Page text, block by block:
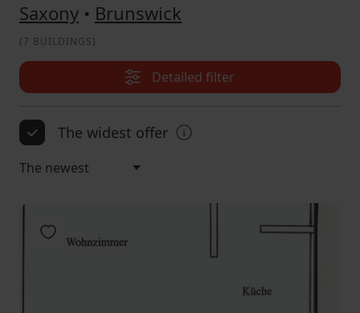
Saxony • Brunswick
(7 BUILDINGS)
Detailed filter
The widest offer
Add to favorites